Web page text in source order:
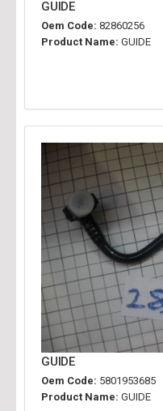
GUIDE
Oem Code: 82860256
Product Name: GUIDE
GUIDE
Oem Code: 5801953685
Product Name: GUIDE